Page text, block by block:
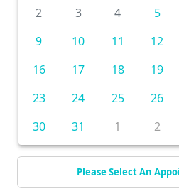
2
3 4 5
9
10 11 12
16
17 18 19
23
24 25 26
30
31 1 2
Please Select An